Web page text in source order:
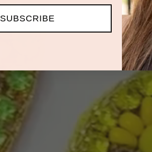
SUBSCRIBE